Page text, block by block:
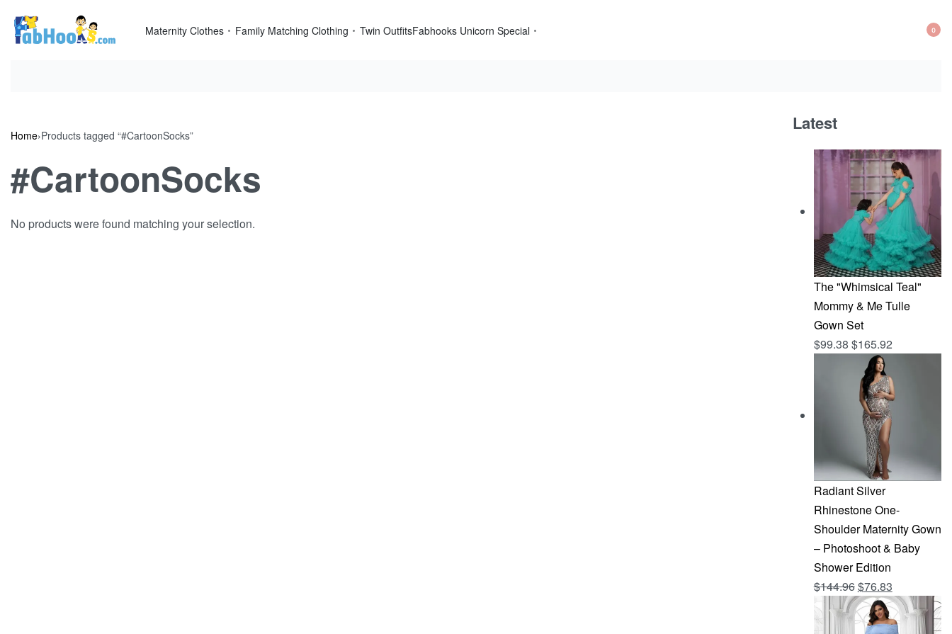
content
Maternity Clothes Family Matching Clothing Twin OutfitsFabhooks Unicorn Special 0
Home›Products tagged “#CartoonSocks”
#CartoonSocks
No products were found matching your selection.
Latest
The "Whimsical Teal"
Mommy & Me Tulle
Gown Set
$99.38 $165.92
Radiant Silver
Rhinestone One-
Shoulder Maternity Gown
– Photoshoot & Baby
Shower Edition
$144.96Original
price
was:
$76.83Current
price
is: